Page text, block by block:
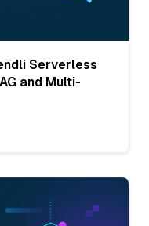
Serverless
and Multi-